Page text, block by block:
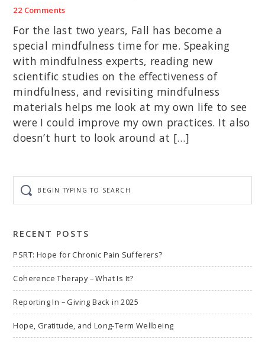
22 Comments
For the last two years, Fall has become a
special mindfulness time for me. Speaking
with mindfulness experts, reading new
scientific studies on the effectiveness of
mindfulness, and revisiting mindfulness
materials helps me look at my own life to see
were I could improve my own practices. It also
doesn’t hurt to look around at […]
typing
to
RECENT POSTS
PSRT: Hope for Chronic Pain Sufferers?
Coherence Therapy – What Is It?
Reporting In – Giving Back in 2025
Hope, Gratitude, and Long-Term Wellbeing